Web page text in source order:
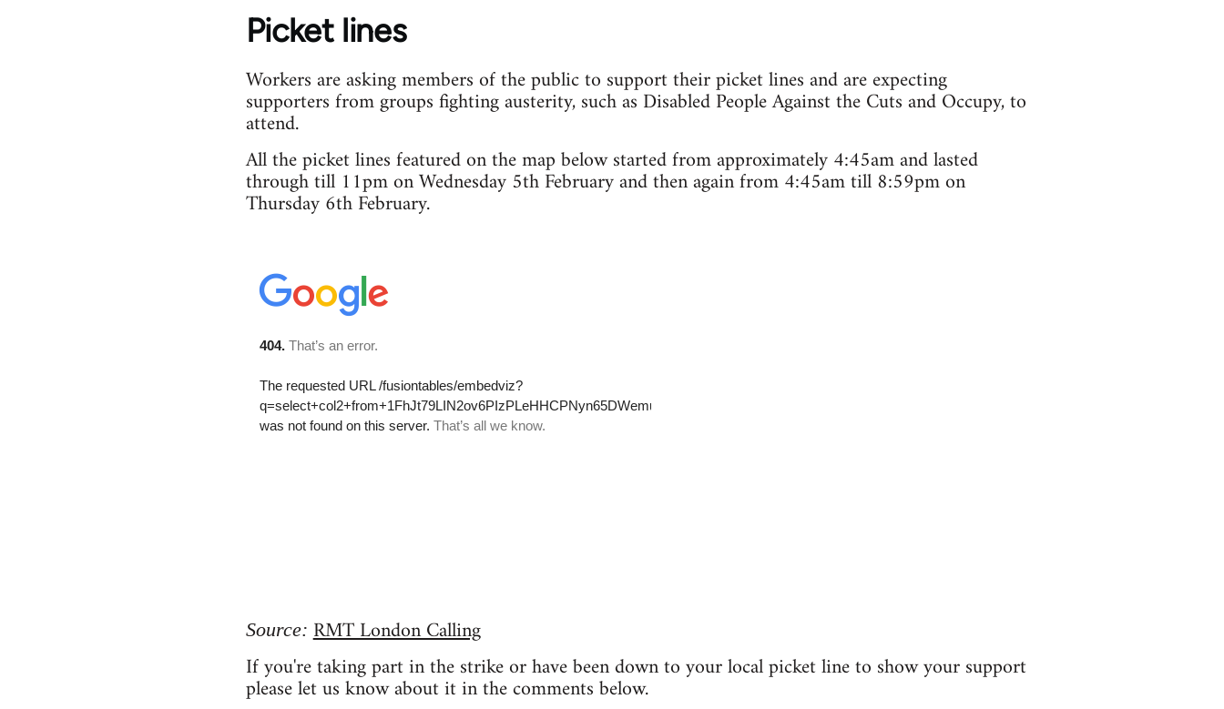
Picket lines
Workers are asking members of the public to support their picket lines and are expecting
supporters from groups fighting austerity, such as Disabled People Against the Cuts and Occupy, to
attend.
All the picket lines featured on the map below started from approximately 4:45am and lasted
through till 11pm on Wednesday 5th February and then again from 4:45am till 8:59pm on
Thursday 6th February.
Source: RMT London Calling
If you're taking part in the strike or have been down to your local picket line to show your support
please let us know about it in the comments below.